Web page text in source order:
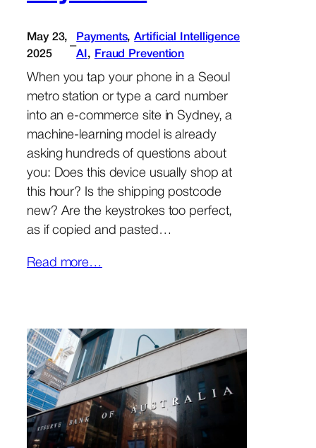
May 23,
2025
–
Payments, Artificial Intelligence
AI , Fraud Prevention
When you tap your phone in a Seoul
metro station or type a card number
into an e-commerce site in Sydney, a
machine-learning model is already
asking hundreds of questions about
you: Does this device usually shop at
this hour? Is the shipping postcode
new? Are the keystrokes too perfect,
as if copied and pasted…
Read more…